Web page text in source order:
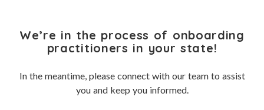
We’re in the process of onboarding
practitioners in your state!
In the meantime, please connect with our team to assist
you and keep you informed.